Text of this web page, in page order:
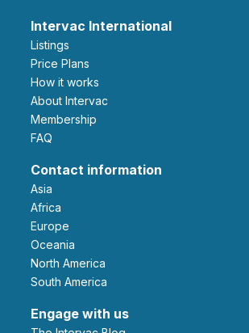
Intervac International
Listings
Price Plans
How it works
About Intervac
Membership
FAQ
Contact information
Asia
Africa
Europe
Oceania
North America
South America
Engage with us